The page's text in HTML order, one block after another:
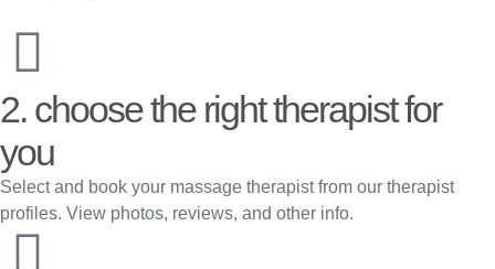
2. choose the right therapist for
you
Select and book your massage therapist from our therapist
profiles. View photos, reviews, and other info.